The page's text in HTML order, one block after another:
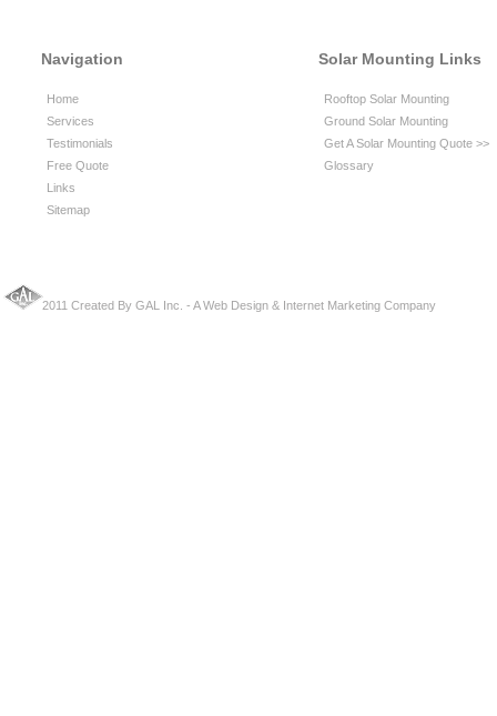
Navigation
Home
Services
Testimonials
Free Quote
Links
Sitemap
Solar Mounting Links
Rooftop Solar Mounting
Ground Solar Mounting
Get A Solar Mounting Quote >>
Glossary
2011 Created ByGAL Inc. - AWeb Design & Internet Marketing Company